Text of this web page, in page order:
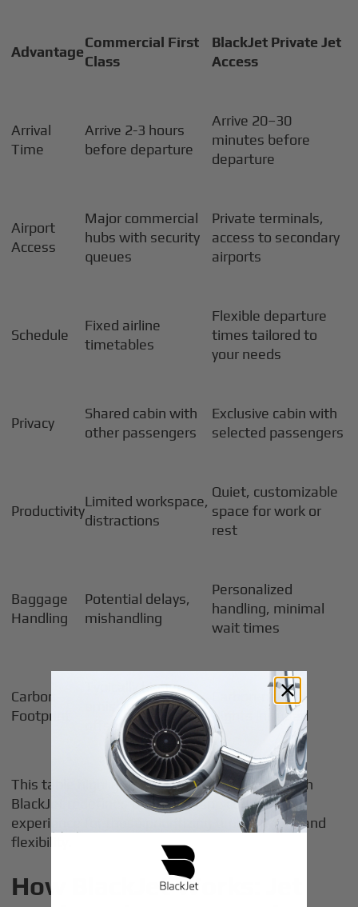
Advantage
Commercial First
Class
BlackJet Private Jet
Access
Arrival
Time
Arrive 2-3 hours
before departure
Arrive 20–30
minutes before
departure
Airport
Access
Major commercial
hubs with security
queues
Private terminals,
access to secondary
airports
Schedule
Fixed airline
timetables
Flexible departure
times tailored to
your needs
Privacy
Shared cabin with
other passengers
Exclusive cabin with
selected passengers
Productivity
Limited workspace,
distractions
Quiet, customizable
space for work or
rest
Baggage
Handling
Potential delays,
mishandling
Personalized
handling, minimal
wait times
Carbon
Footprint
Typically higher
emissions, limited
offsets
Carbon-neutral
flights included
This table highlights why private jet access with
BlackJet redefines the best plane company
experience for those prioritizing time, privacy, and
flexibility.
How BlackJet Works: Jet